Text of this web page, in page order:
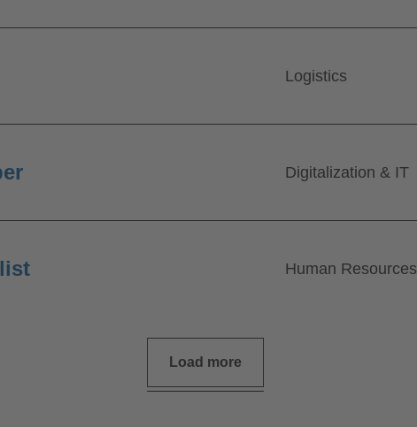
Logistics
Digitalization & IT
Human Resources
Load more